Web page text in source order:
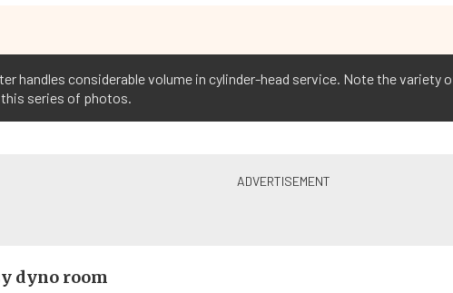
handles considerable volume in cylinder-head service. Note the variety
series of photos.
dyno room